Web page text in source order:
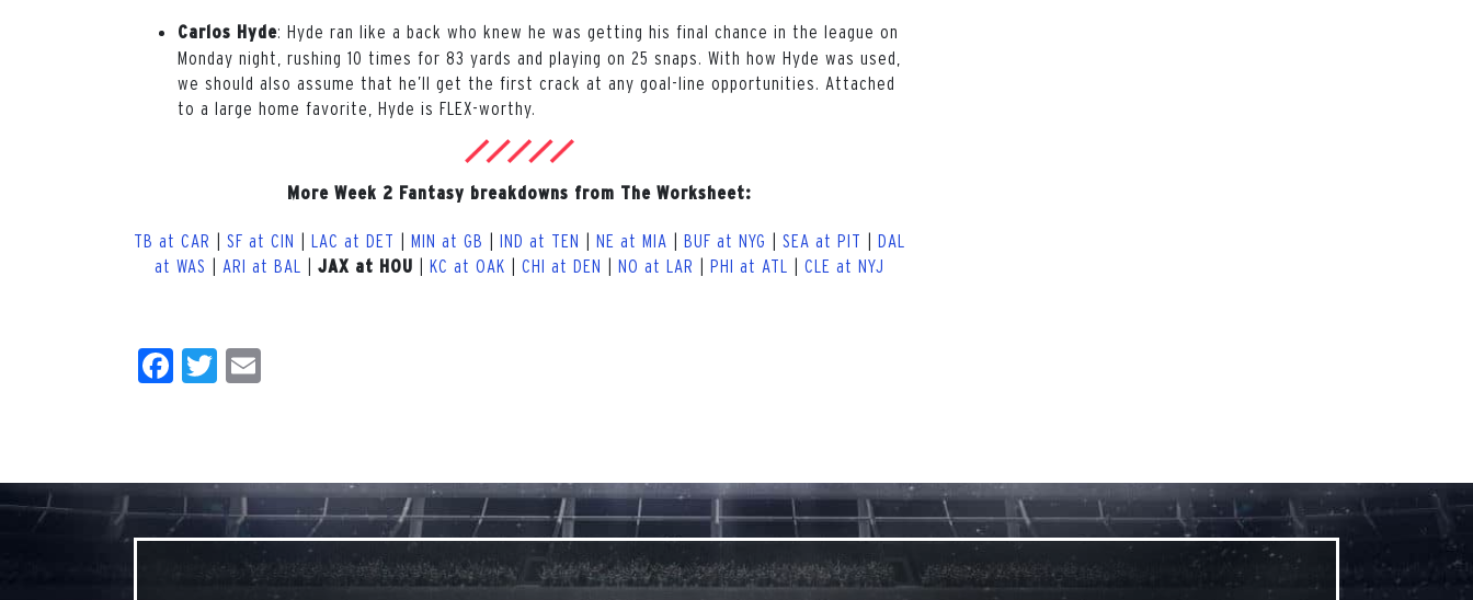
Carlos Hyde: Hyde ran like a back who knew he was getting his final chance in the league on
Monday night, rushing 10 times for 83 yards and playing on 25 snaps. With how Hyde was used,
we should also assume that he’ll get the first crack at any goal-line opportunities. Attached
to a large home favorite, Hyde is FLEX-worthy.
More Week 2 Fantasy breakdowns from The Worksheet:
TB at CAR SF at CIN LAC at DET MIN at GB IND at TEN NE at MIA BUF at NYG SEA at PIT
DAL
at WAS
ARI at BAL JAX at HOU KC at OAK CHI at DEN NO at LAR PHI at ATL CLE at NYJ
Facebook
Twitter